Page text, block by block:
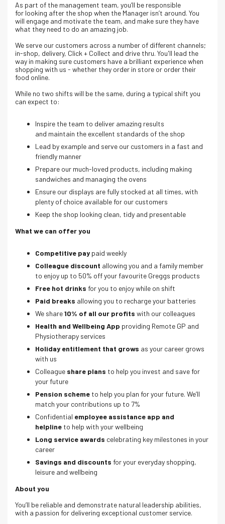
As part of the management team, you’ll be responsible
for looking after the shop when the Manager isn’t around. You
will engage and motivate the team, and make sure they have
what they need to do an amazing job.
We serve our customers across a number of different channels;
in-shop, delivery, Click + Collect and drive thru. You'll lead the
way in making sure customers have a brilliant experience when
shopping with us - whether they order in store or order their
food online.
While no two shifts will be the same, during a typical shift you
can expect to:
Inspire the team to deliver amazing results
and maintain the excellent standards of the shop
Lead by example and serve our customers in a fast and
friendly manner
Prepare our much-loved products, including making
sandwiches and managing the ovens
Ensure our displays are fully stocked at all times, with
plenty of choice available for our customers
Keep the shop looking clean, tidy and presentable
What we can offer you
Competitive pay paid weekly
Colleague discount allowing you and a family member
to enjoy up to 50% off your favourite Greggs products
Free hot drinks for you to enjoy while on shift
Paid breaks allowing you to recharge your batteries
We share10% of all our profits with our colleagues
Health and Wellbeing App providing Remote GP and
Physiotherapy services
Holiday entitlement that grows as your career grows
with us
Colleague share plans to help you invest and save for
your future
Pension scheme to help you plan for your future. We’ll
match your contributions up to 7%
Confidential employee assistance app and
helpline to help with your wellbeing
Long service awards celebrating key milestones in your
career
Savings and discounts for your everyday shopping,
leisure and wellbeing
About you
You’ll be reliable and demonstrate natural leadership abilities,
with a passion for delivering exceptional customer service.